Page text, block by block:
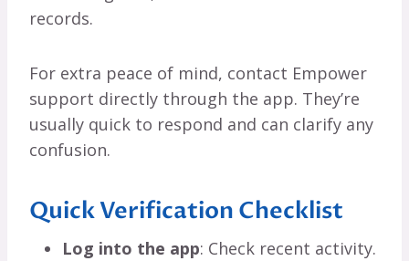
records.
For extra peace of mind, contact Empower
support directly through the app. They’re
usually quick to respond and can clarify any
confusion.
Quick Verification Checklist
Log into the app: Check recent activity.